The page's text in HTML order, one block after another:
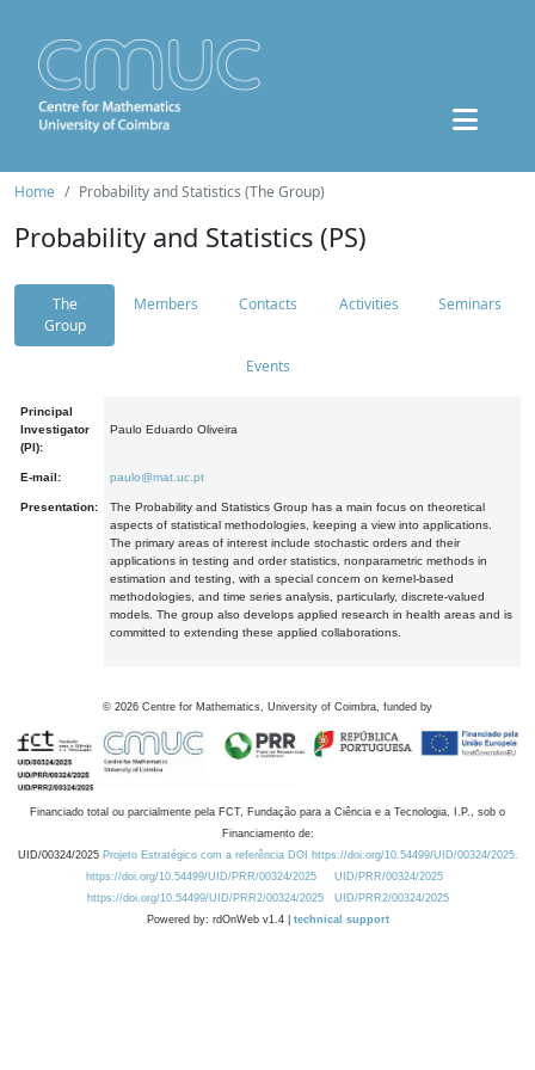
Home Probability and Statistics (The Group)
Probability and Statistics (PS)
The
Group
Members Contacts Activities Seminars
Events
Principal
Investigator
(PI):
Paulo Eduardo Oliveira
E-mail: paulo@mat.uc.pt
Presentation:
The Probability and Statistics Group has a main focus on theoretical
aspects of statistical methodologies, keeping a view into applications.
The primary areas of interest include stochastic orders and their
applications in testing and order statistics, nonparametric methods in
estimation and testing, with a special concern on kernel-based
methodologies, and time series analysis, particularly, discrete-valued
models. The group also develops applied research in health areas and is
committed to extending these applied collaborations.
© 2026 Centre for Mathematics, University of Coimbra, funded by
Financiado total ou parcialmente pela FCT, Fundação para a Ciência e a Tecnologia, I.P., sob o
Financiamento de:
UID/00324/2025 Projeto Estratégico com a referência DOI https://doi.org/10.54499/UID/00324/2025.
https://doi.org/10.54499/UID/PRR/00324/2025
UID/PRR/00324/2025
https://doi.org/10.54499/UID/PRR2/00324/2025
UID/PRR2/00324/2025
Powered by: rdOnWeb v1.4 | technical support